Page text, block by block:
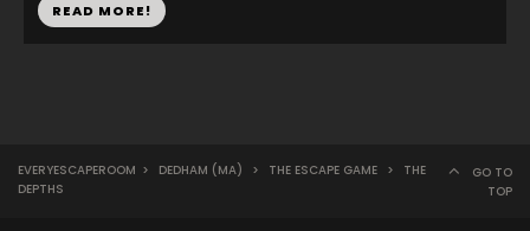
READ MORE!
EVERYESCAPEROOM > DEDHAM (MA) > THE ESCAPE GAME >
THE
DEPTHS
GO TO
TOP